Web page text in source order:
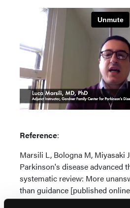
Reference:
Marsili L, Bologna M, Miyasaki
Parkinson's disease advanced
systematic review: More
than guidance [published
Nov 2].Parkinsonism Relat